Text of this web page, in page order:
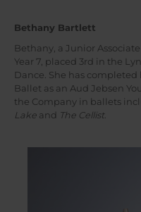
Bethany Bartlett
Bethany, a Junior
Year 7, placed 3rd in the
Dance. She has completed
Ballet as an Aud Jebsen
the Company in ballets
Lake and The Cellist.